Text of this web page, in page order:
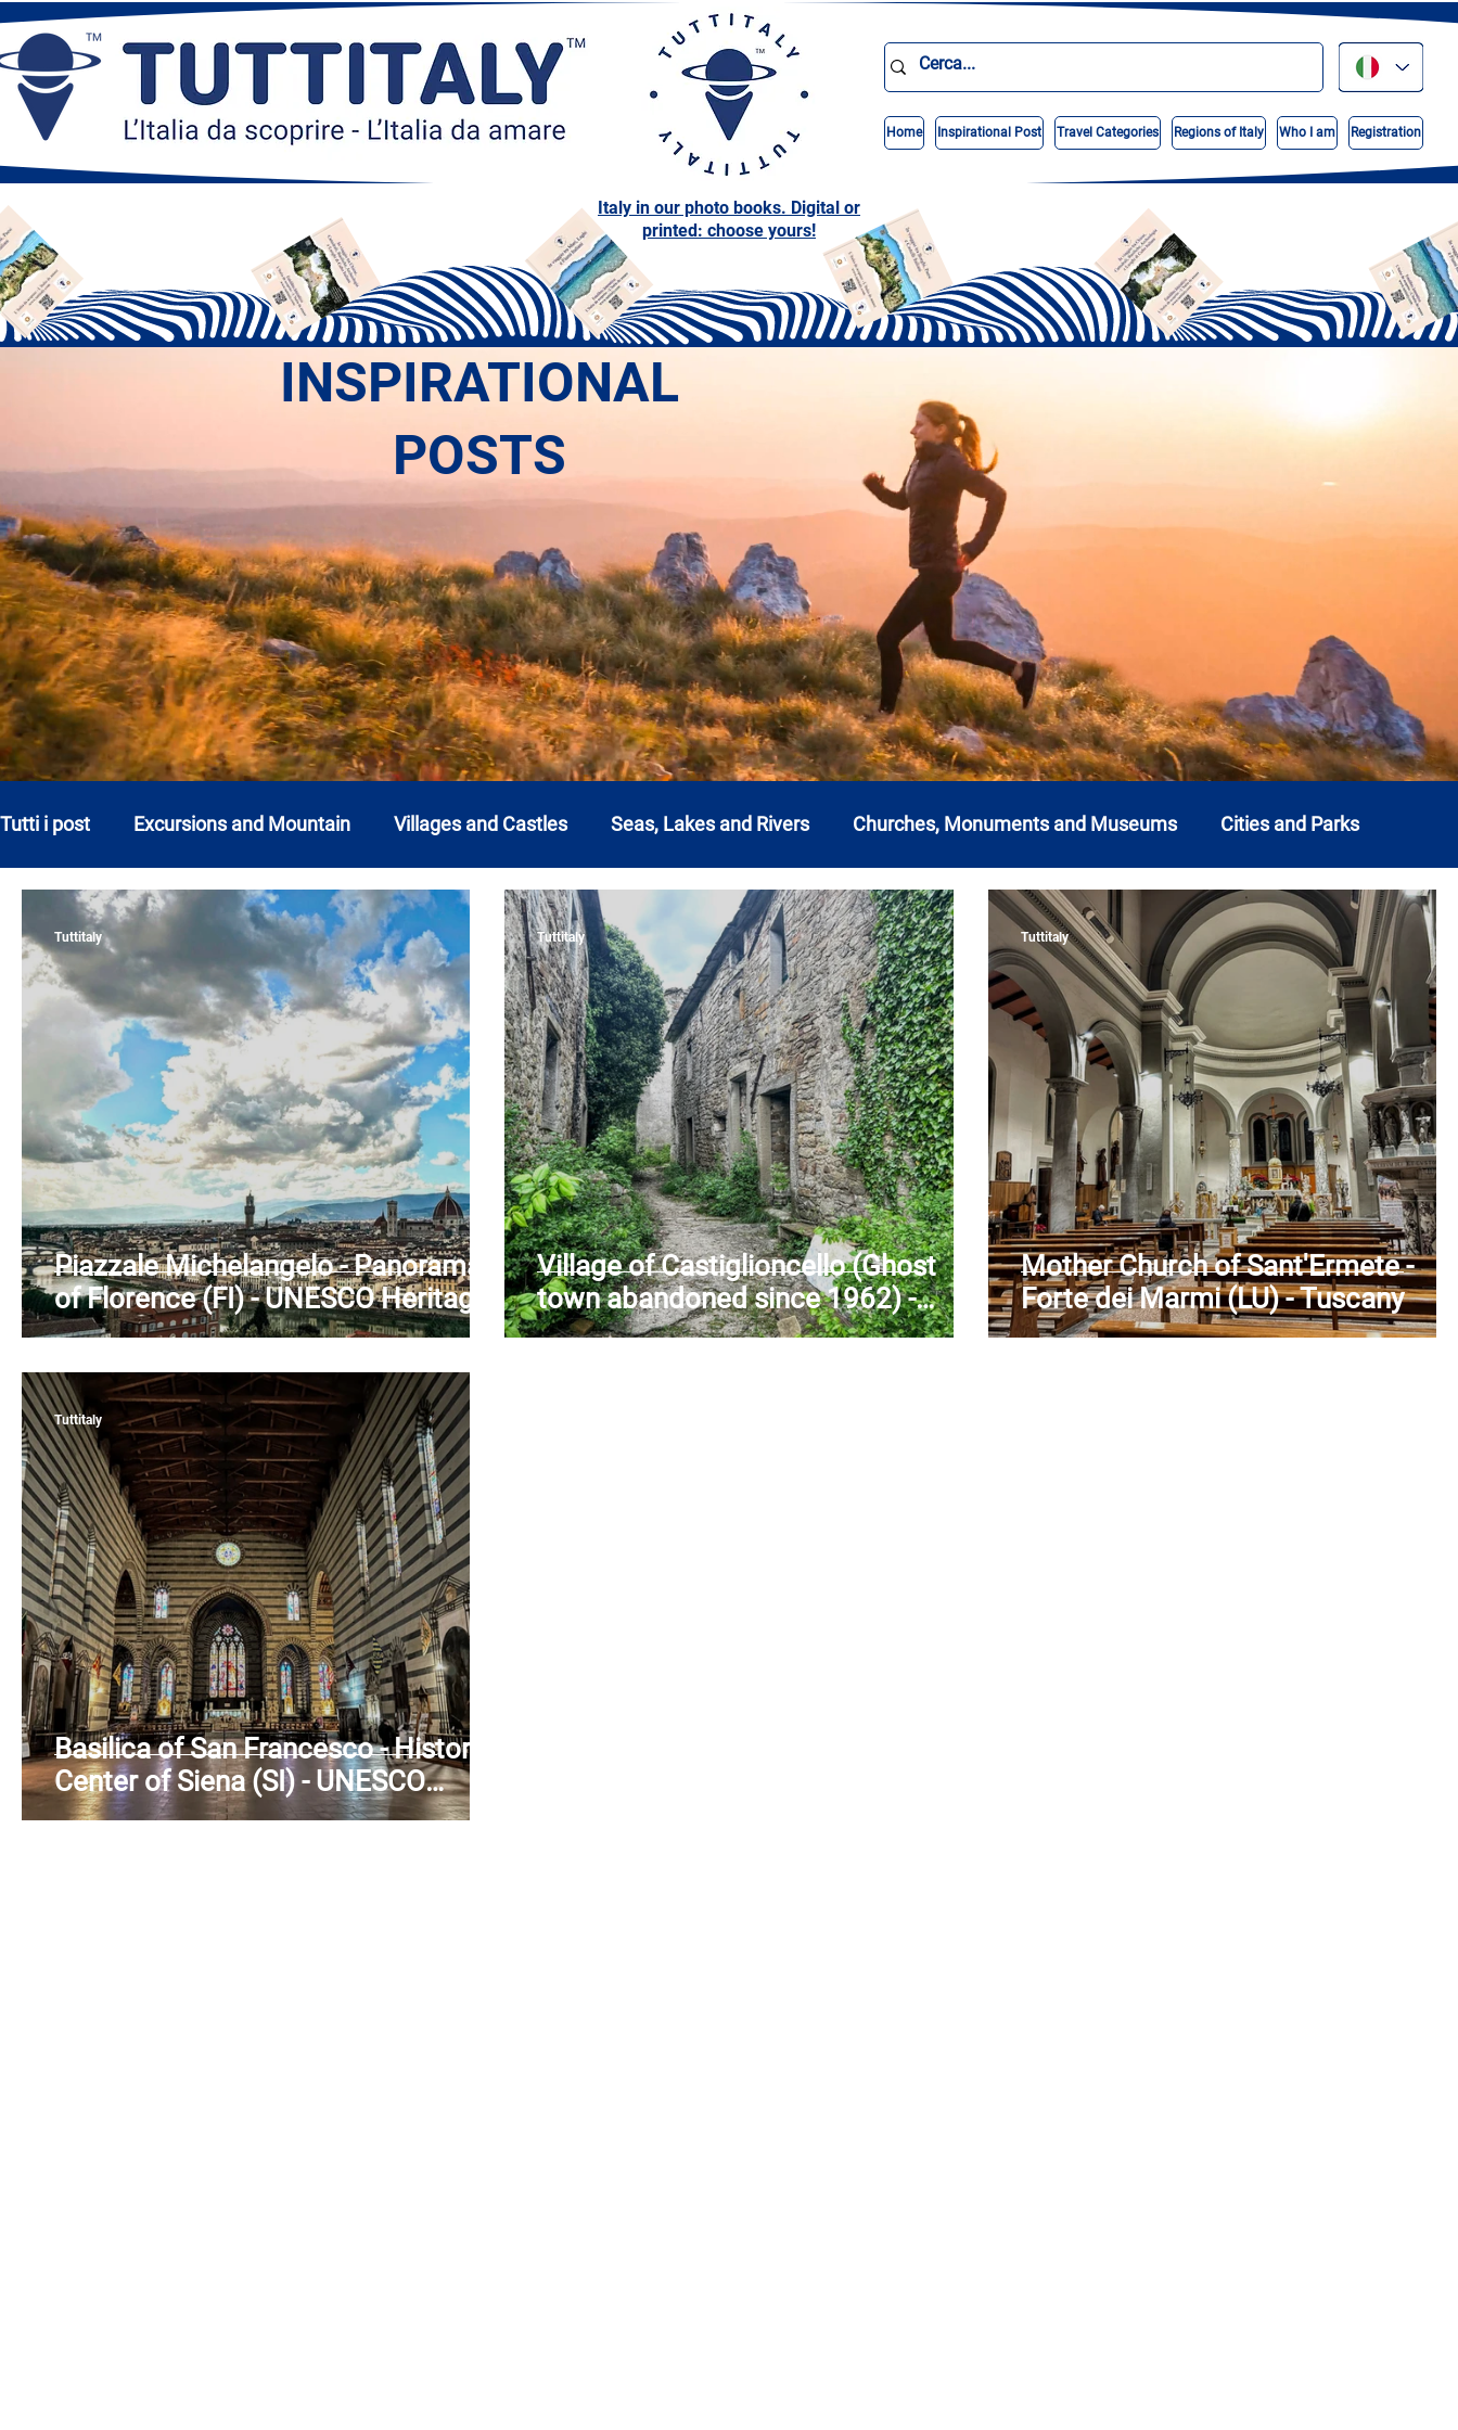
Home Inspirational Post Travel Categories Regions of Italy Who I am Registration
Italy in our photo books. Digital or
printed: choose yours!
INSPIRATIONAL
POSTS
Tutti i post Excursions and Mountain Villages and Castles Seas, Lakes and Rivers Churches, Monuments and Museums Cities and Parks
Abruzzo Basilicata Calabria Campania Emilia Romagna Friuli-Venezia Giulia Lazio Liguria Lombardy Marche Molise
Piedmont Puglia Sardinia Sicily Tuscany Trentino-Alto Adige Umbria Veneto Aosta Valley
Piazzale Michelangelo - Panorama
of Florence (FI) - UNESCO Heritage
- Arno River - Tuscany
Tuttitaly
Village of Castiglioncello (Ghost
town abandoned since 1962) -
Former church of Saints John and
Tuttitaly
Mother Church of Sant'Ermete -
Forte dei Marmi (LU) - Tuscany
Tuttitaly
Basilica of San Francesco - Historic
Center of Siena (SI) - UNESCO
Heritage - Tuscany
Tuttitaly